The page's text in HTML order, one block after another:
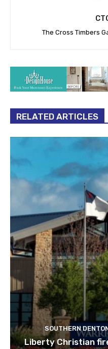
The Cross Timbers
RELATED ARTICLES
SOUTHERN
Liberty Christian